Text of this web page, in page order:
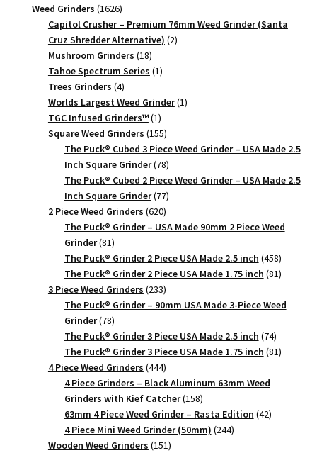
Weed Grinders 16261626
products
Capitol Crusher – Premium 76mm Weed Grinder (Santa
Cruz Shredder Alternative) 22
Mushroom Grinders 1818
products
Tahoe Spectrum Series 11
Trees Grinders 44
products
Worlds Largest Weed Grinder 11
TGC Infused Grinders­™ 11
product
Square Weed Grinders 155155
products
The Puck® Cubed 3 Piece Weed Grinder – USA Made 2.5
Inch Square Grinder 7878
products
The Puck® Cubed 2 Piece Weed Grinder – USA Made 2.5
Inch Square Grinder 7777
products
2 Piece Weed Grinders 620620
products
The Puck® Grinder – USA Made 90mm 2 Piece Weed
Grinder 8181
products
The Puck® Grinder 2 Piece USA Made 2.5 inch 458458
products
The Puck® Grinder 2 Piece USA Made 1.75 inch 8181
3 Piece Weed Grinders 233233
products
The Puck® Grinder – 90mm USA Made 3-Piece Weed
Grinder 7878
products
The Puck® Grinder 3 Piece USA Made 2.5 inch 7474
products
The Puck® Grinder 3 Piece USA Made 1.75 inch 8181
4 Piece Weed Grinders 444444
products
4 Piece Grinders – Black Aluminum 63mm Weed
Grinders with Kief Catcher 158158
products
63mm 4 Piece Weed Grinder – Rasta Edition 4242
4 Piece Mini Weed Grinder (50mm) 244244
Wooden Weed Grinders 151151